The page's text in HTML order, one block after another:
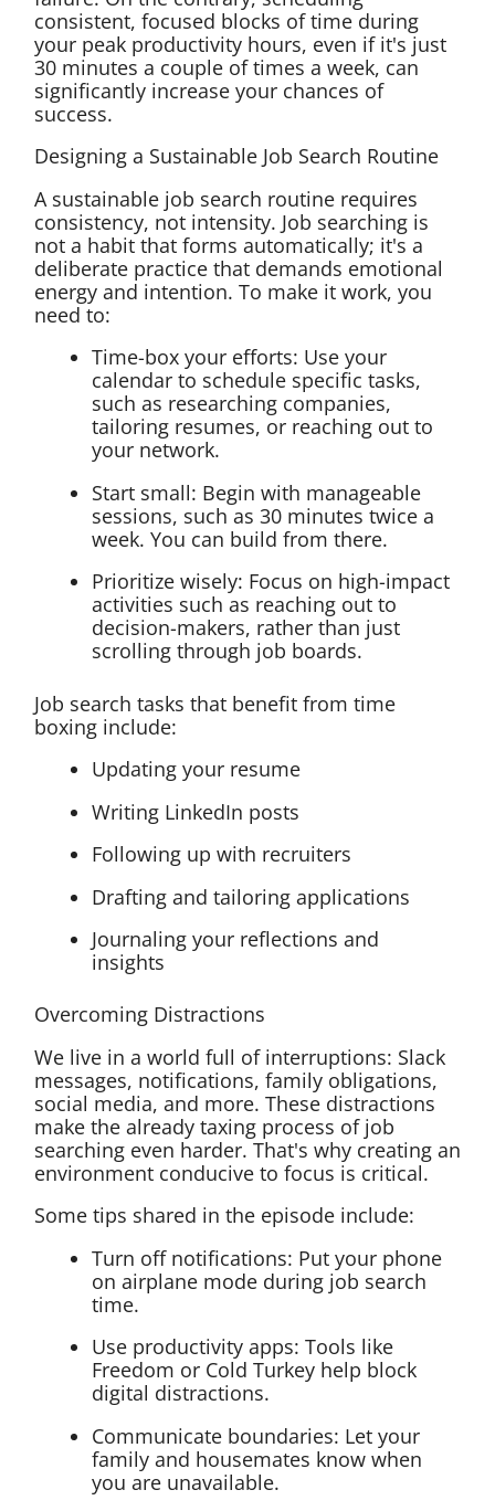
consistent, focused blocks of time during
your peak productivity hours, even if it's just
30 minutes a couple of times a week, can
significantly increase your chances of
success.
Designing a Sustainable Job Search Routine
A sustainable job search routine requires
consistency, not intensity. Job searching is
not a habit that forms automatically; it's a
deliberate practice that demands emotional
energy and intention. To make it work, you
need to:
Time-box your efforts: Use your
calendar to schedule specific tasks,
such as researching companies,
tailoring resumes, or reaching out to
your network.
Start small: Begin with manageable
sessions, such as 30 minutes twice a
week. You can build from there.
Prioritize wisely: Focus on high-impact
activities such as reaching out to
decision-makers, rather than just
scrolling through job boards.
Job search tasks that benefit from time
boxing include:
Updating your resume
Writing LinkedIn posts
Following up with recruiters
Drafting and tailoring applications
Journaling your reflections and
insights
Overcoming Distractions
We live in a world full of interruptions: Slack
messages, notifications, family obligations,
social media, and more. These distractions
make the already taxing process of job
searching even harder. That's why creating an
environment conducive to focus is critical.
Some tips shared in the episode include:
Turn off notifications: Put your phone
on airplane mode during job search
time.
Use productivity apps: Tools like
Freedom or Cold Turkey help block
digital distractions.
Communicate boundaries: Let your
family and housemates know when
you are unavailable.